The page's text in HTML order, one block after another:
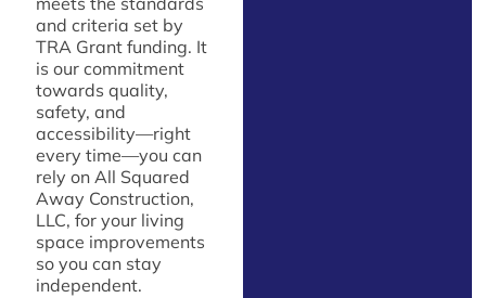
and criteria set by
TRA Grant funding. It
is our commitment
towards quality,
safety, and
accessibility—right
every time—you can
rely on All Squared
Away Construction,
LLC, for your living
space improvements
so you can stay
independent.